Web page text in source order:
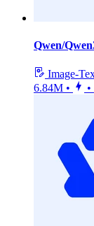
Qwen/
Image-
6.84M • •